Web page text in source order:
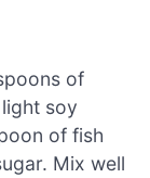
of
soy
of fish
Mix well